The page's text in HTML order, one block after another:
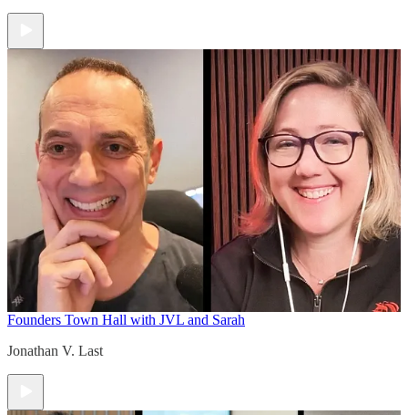
Founders Town Hall with JVL and Sarah
Jonathan V. Last